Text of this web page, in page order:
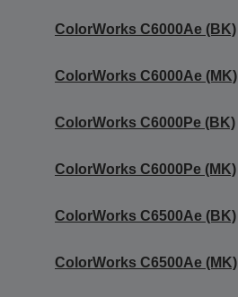
ColorWorks C6000Ae (BK)
ColorWorks C6000Ae (MK)
ColorWorks C6000Pe (BK)
ColorWorks C6000Pe (MK)
ColorWorks C6500Ae (BK)
ColorWorks C6500Ae (MK)